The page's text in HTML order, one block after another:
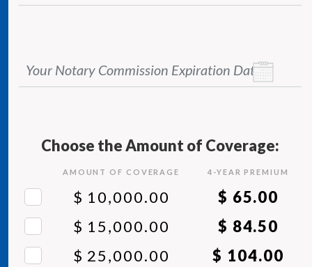
Your Notary Commission Expiration Date*
Choose the Amount of Coverage:
AMOUNT OF COVERAGE 4 -YEAR PREMIUM
$ 10,000.00
$ 65.00
$ 15,000.00
$ 84.50
$ 25,000.00
$ 104.00